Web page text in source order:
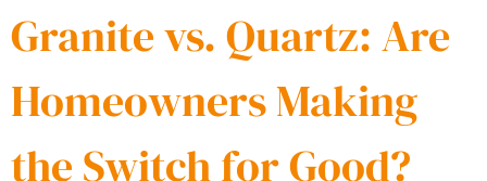
Granite vs. Quartz: Are
Homeowners Making
the Switch for Good?